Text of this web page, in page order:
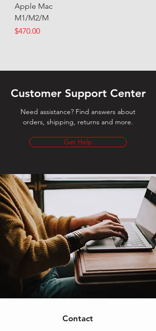
Apple Mac
M1/M2/M
Price
$470.00
Customer Support Center
Need assistance? Find answers about
orders, shipping, returns and more.
Get Help
Contact